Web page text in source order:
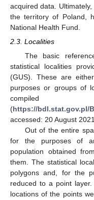
acquired data.
the territory of Poland,
National Health Fund.
2.3. Localities
The basic
statistical localities
(GUS). These are
purposes or groups of
compiled
(https://bdl.stat.gov.pl/
accessed: 20 August
Out of the entire
for the purposes of
population obtained
them. The statistical
polygons and, for the
reduced to a point
locations of the points